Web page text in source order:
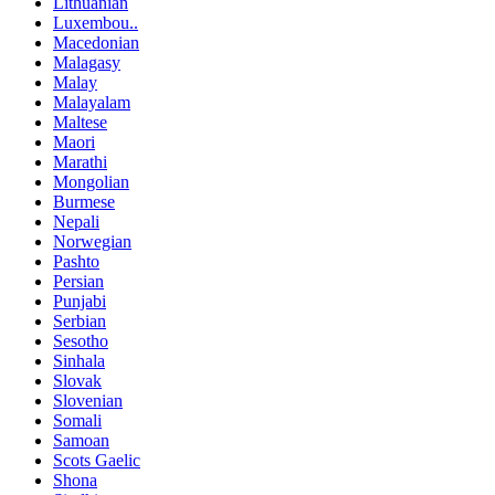
Luxembou..
Macedonian
Malagasy
Malay
Malayalam
Maltese
Maori
Marathi
Mongolian
Burmese
Nepali
Norwegian
Pashto
Persian
Punjabi
Serbian
Sesotho
Sinhala
Slovak
Slovenian
Somali
Samoan
Scots Gaelic
Shona